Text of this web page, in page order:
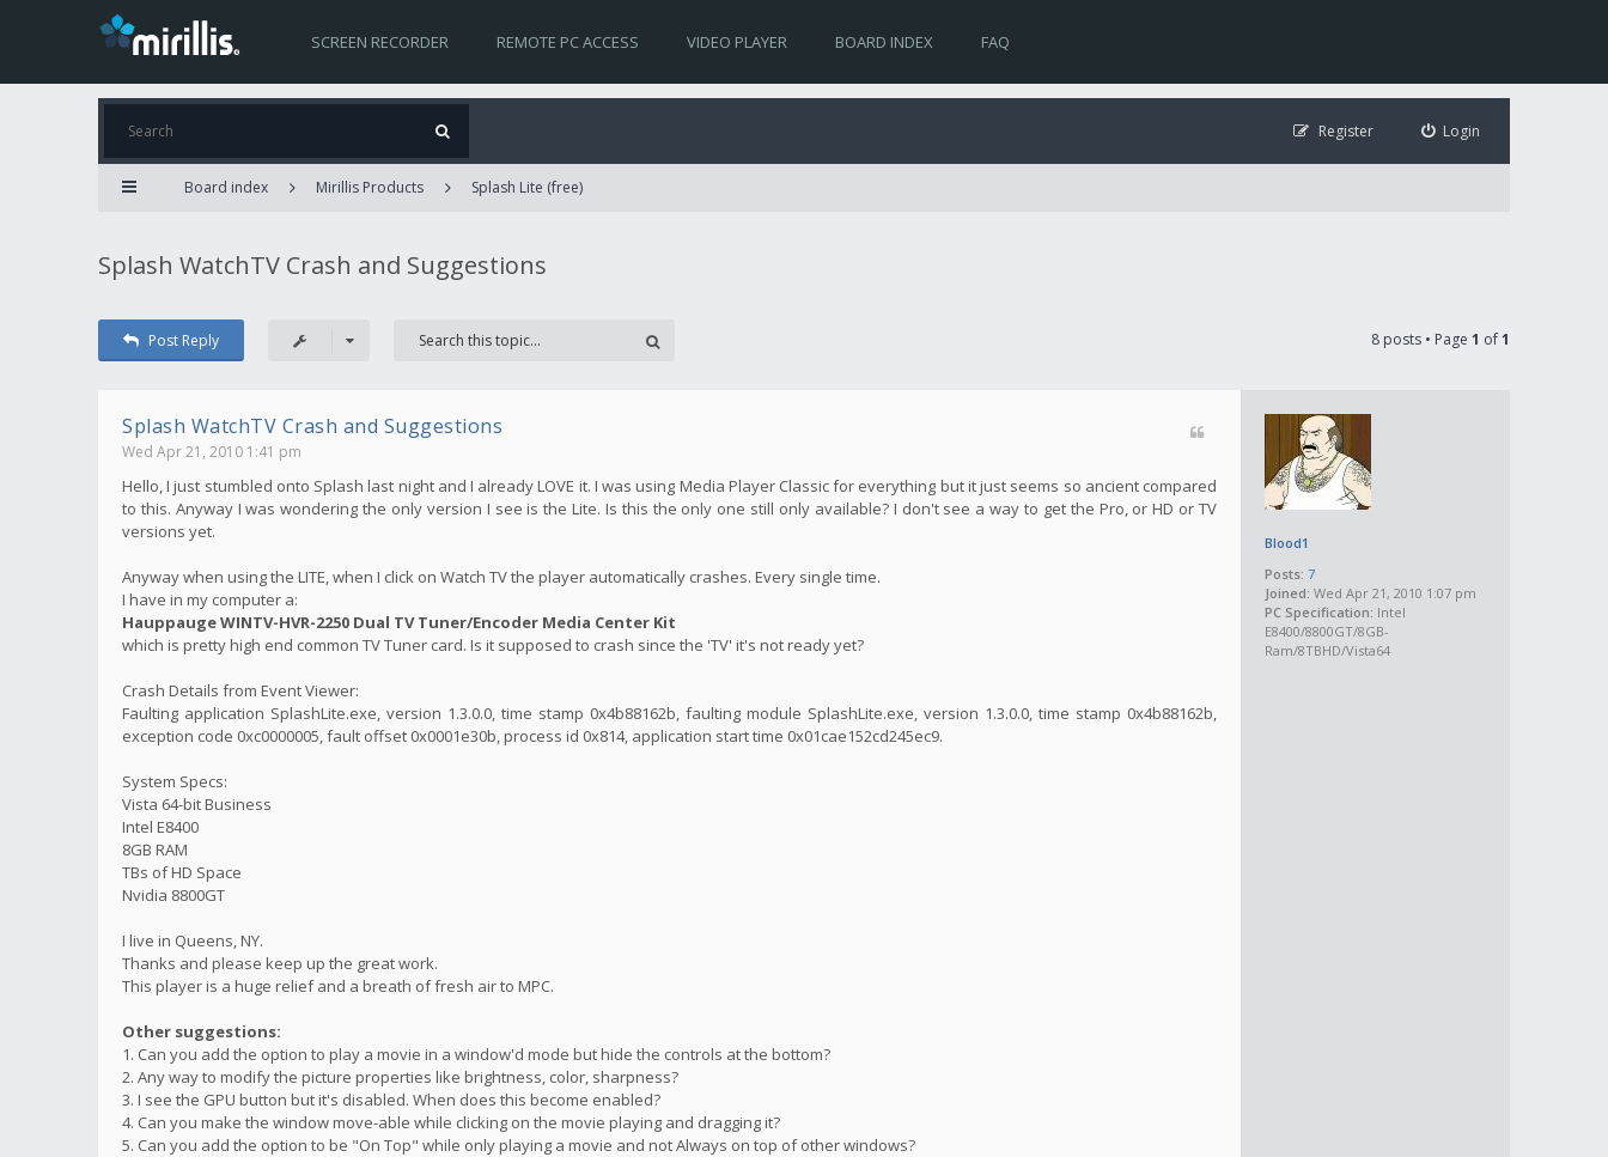
SCREEN RECORDER REMOTE PC ACCESS VIDEO PLAYER BOARD INDEX FAQ
Login
Register
Board index Mirillis Products Splash Lite (free)
Splash WatchTV Crash and Suggestions
Post Reply 8 posts • Page 1 of1
Blood1
Posts: 7
Joined: Wed Apr 21, 2010 1:07 pm
PC Specification: Intel
E8400/8800GT/8GB-
Ram/8TBHD/Vista64
Splash WatchTV Crash and Suggestions
Wed Apr 21, 2010 1:41 pm
Hello, I just stumbled onto Splash last night and I already LOVE it. I was using Media Player Classic for everything but it just seems so ancient compared
to this. Anyway I was wondering the only version I see is the Lite. Is this the only one still only available? I don't see a way to get the Pro, or HD or TV
versions yet.
Anyway when using the LITE, when I click on Watch TV the player automatically crashes. Every single time.
I have in my computer a:
Hauppauge WINTV-HVR-2250 Dual TV Tuner/Encoder Media Center Kit
which is pretty high end common TV Tuner card. Is it supposed to crash since the 'TV' it's not ready yet?
Crash Details from Event Viewer:
Faulting application SplashLite.exe, version 1.3.0.0, time stamp 0x4b88162b, faulting module SplashLite.exe, version 1.3.0.0, time stamp 0x4b88162b,
exception code 0xc0000005, fault offset 0x0001e30b, process id 0x814, application start time 0x01cae152cd245ec9.
System Specs:
Vista 64-bit Business
Intel E8400
8GB RAM
TBs of HD Space
Nvidia 8800GT
I live in Queens, NY.
Thanks and please keep up the great work.
This player is a huge relief and a breath of fresh air to MPC.
Other suggestions:
1. Can you add the option to play a movie in a window'd mode but hide the controls at the bottom?
2. Any way to modify the picture properties like brightness, color, sharpness?
3. I see the GPU button but it's disabled. When does this become enabled?
4. Can you make the window move-able while clicking on the movie playing and dragging it?
5. Can you add the option to be "On Top" while only playing a movie and not Always on top of other windows?